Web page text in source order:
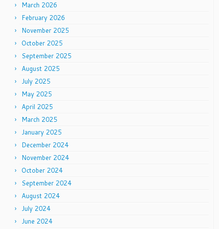
March 2026
February 2026
November 2025
October 2025
September 2025
August 2025
July 2025
May 2025
April 2025
March 2025
January 2025
December 2024
November 2024
October 2024
September 2024
August 2024
July 2024
June 2024